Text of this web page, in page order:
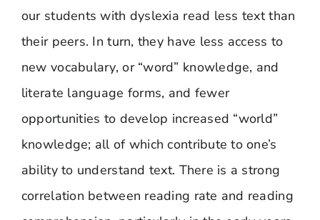
our students with dyslexia read less text than
their peers. In turn, they have less access to
new vocabulary, or “word” knowledge, and
literate language forms, and fewer
opportunities to develop increased “world”
knowledge; all of which contribute to one’s
ability to understand text. There is a strong
correlation between reading rate and reading